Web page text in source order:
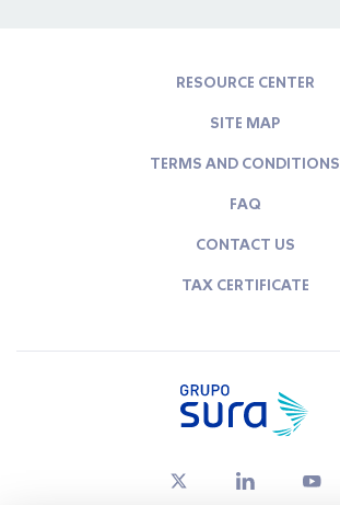
RESOURCE CENTER
SITE MAP
TERMS AND CONDITIONS
FAQ
CONTACT US
TAX CERTIFICATE